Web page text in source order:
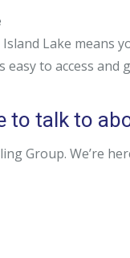
Lake means
easy to access
to talk to
Group. We’re